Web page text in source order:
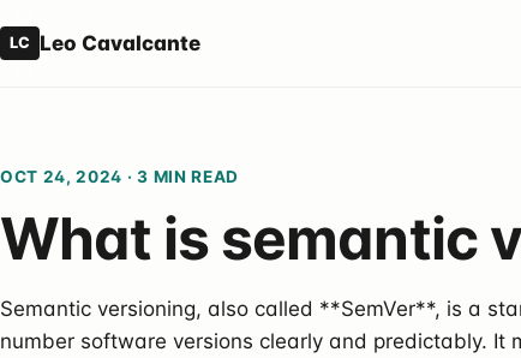
LC Leo Cavalcante
OCT 24, 2024 · 3 MIN READ
What is semantic
Semantic versioning, also called **SemVer**, is a
number software versions clearly and predictably. It